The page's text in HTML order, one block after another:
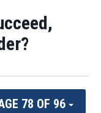
78 OF 96